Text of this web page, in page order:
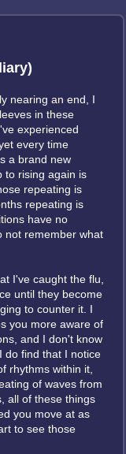
nearing an end, I
in these
experienced
every time
a brand new
to rising again is
repeating is
repeating is
have no
not remember what
I've caught the flu,
until they become
to counter it. I
you more aware of
and I don't know
do find that I notice
rhythms within it,
of waves from
all of these things
you move at as
to see those